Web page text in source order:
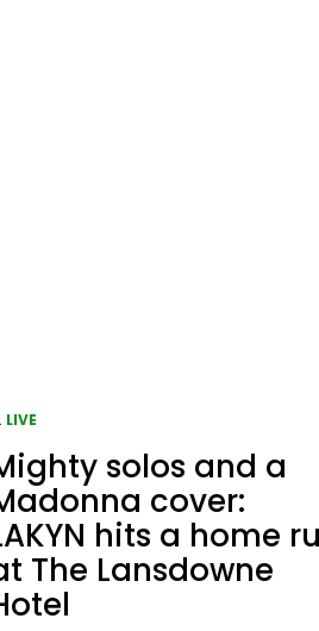
LIVE
solos and a
cover:
hits a home
The Lansdowne